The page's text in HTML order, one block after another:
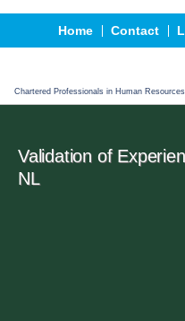
Home Contact
Chartered Professionals in Human Resources
Advertising,
CPHR
Validation of
NL